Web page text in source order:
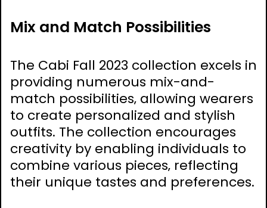
Mix and Match Possibilities
The Cabi Fall 2023 collection excels in
providing numerous mix-and-
match possibilities‚ allowing wearers
to create personalized and stylish
outfits. The collection encourages
creativity by enabling individuals to
combine various pieces‚ reflecting
their unique tastes and preferences.